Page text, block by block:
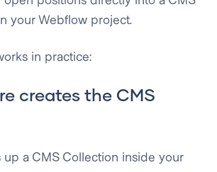
your Webflow project.
in practice:
creates the CMS
up a CMS Collection inside your